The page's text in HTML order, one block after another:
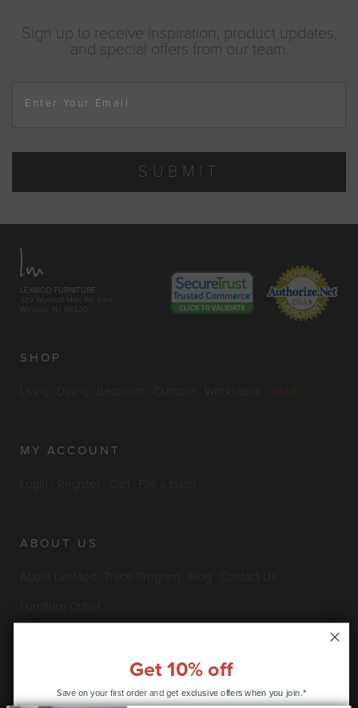
Sign up to receive inspiration, product updates,
and special offers from our team.
Enter Your Email
SUBMIT
LEXMOD FURNITURE
329 Wyckoff Mills Rd. East
Windsor, NJ 08520
SHOP
Living Workspace
MY ACCOUNT
ABOUT US
INFO & POLICIES
Privacy Policy Security Information Return & Claims Policy
Get 10% off
Save on your first order and get exclusive offers when you join.*